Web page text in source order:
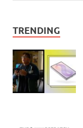
TRENDING